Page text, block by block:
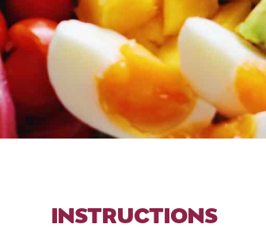
INSTRUCTIONS